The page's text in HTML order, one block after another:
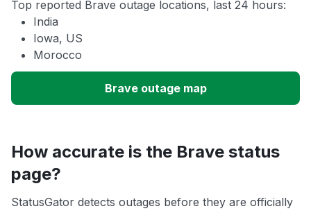
Top reported Brave outage locations, last 24 hours:
India
Iowa, US
Morocco
Brave outage map
How accurate is the Brave status
page?
StatusGator detects outages before they are officially